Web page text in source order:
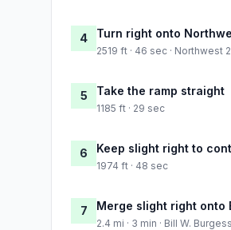
4 Turn right onto
2519 ft · 46 sec · Northwest
5 Take the ramp straight
1185 ft · 29 sec
6 Keep slight right to
1974 ft · 48 sec
7 Merge slight right onto
2.4 mi · 3 min · Bill W.